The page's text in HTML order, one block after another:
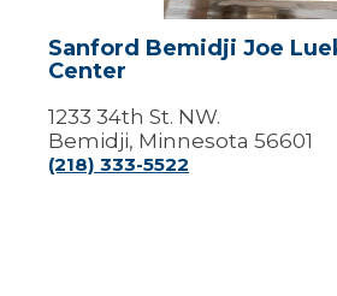
Sanford Bemidji Joe
Center
1233 34th St. NW.
Bemidji, Minnesota 56601
(218) 333-5522